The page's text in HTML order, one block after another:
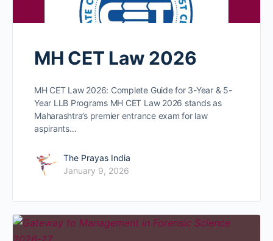
MH CET Law 2026
MH CET Law 2026: Complete Guide for 3-Year & 5-
Year LLB Programs MH CET Law 2026 stands as
Maharashtra’s premier entrance exam for law
aspirants…
The Prayas India
January 9, 2026